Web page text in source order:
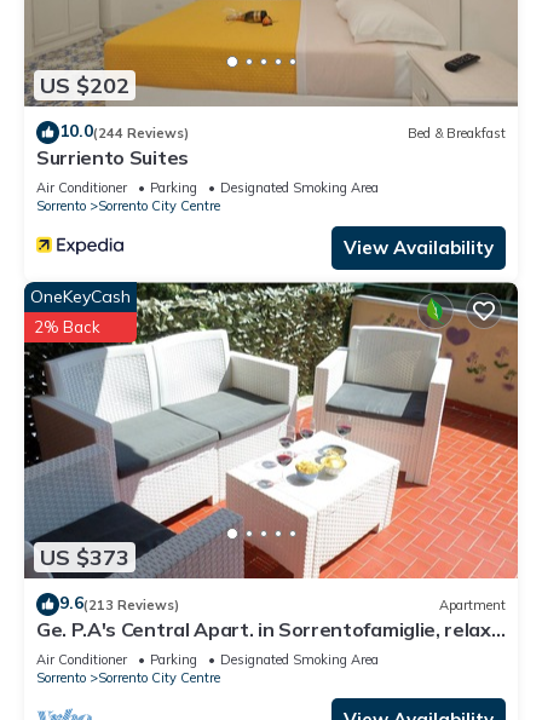
US $202
10.0(244 Reviews) Bed & Breakfast
Surriento Suites
Air Conditioner Parking
Designated Smoking Area
Sorrento
Sorrento City Centre
View Availability
US $373
OneKeyCash
2% Back
9.6(213 Reviews) Apartment
Ge. P.A's Central Apart. in Sorrentofamiglie, relax
with terrace FreehighspeedWI-
Air Conditioner Parking
Designated Smoking Area
Sorrento
Sorrento City Centre